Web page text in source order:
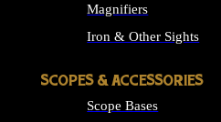
Magnifiers
Iron & Other Sights
SCOPES & ACCESSORIES
Scope Bases